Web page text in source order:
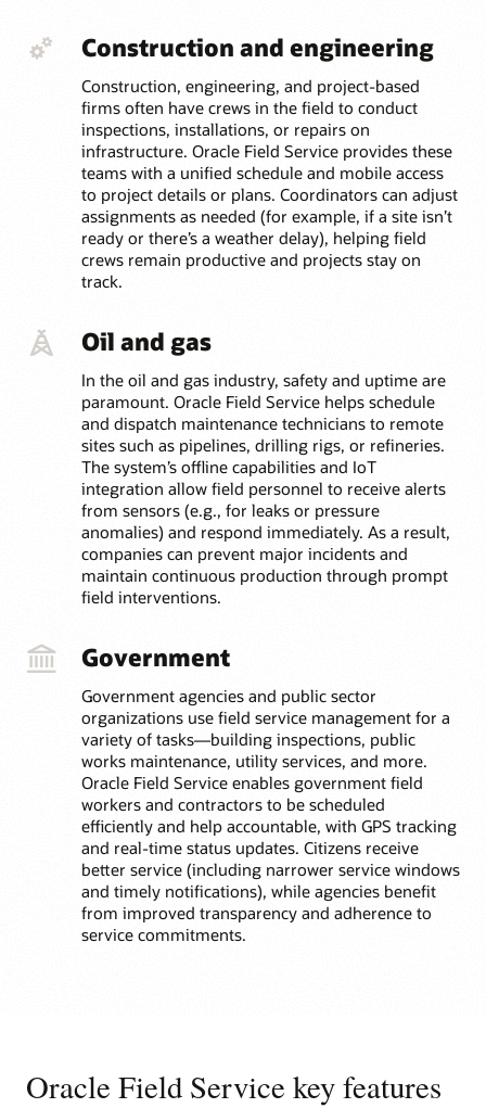
Construction and engineering
Construction, engineering, and project-based
firms often have crews in the field to conduct
inspections, installations, or repairs on
infrastructure. Oracle Field Service provides these
teams with a unified schedule and mobile access
to project details or plans. Coordinators can adjust
assignments as needed (for example, if a site isn’t
ready or there’s a weather delay), helping field
crews remain productive and projects stay on
track.
Oil and gas
In the oil and gas industry, safety and uptime are
paramount. Oracle Field Service helps schedule
and dispatch maintenance technicians to remote
sites such as pipelines, drilling rigs, or refineries.
The system’s offline capabilities and IoT
integration allow field personnel to receive alerts
from sensors (e.g., for leaks or pressure
anomalies) and respond immediately. As a result,
companies can prevent major incidents and
maintain continuous production through prompt
field interventions.
Government
Government agencies and public sector
organizations use field service management for a
variety of tasks—building inspections, public
works maintenance, utility services, and more.
Oracle Field Service enables government field
workers and contractors to be scheduled
efficiently and help accountable, with GPS tracking
and real-time status updates. Citizens receive
better service (including narrower service windows
and timely notifications), while agencies benefit
from improved transparency and adherence to
service commitments.
Oracle Field Service key features